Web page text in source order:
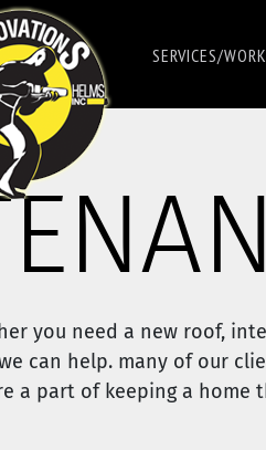
SERVICES/WORK
you need a new roof,
can help. many of our
a part of keeping a home